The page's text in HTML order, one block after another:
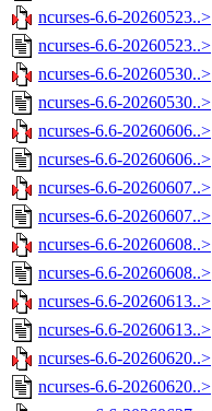
ncurses-6.6-20260523..>
ncurses-6.6-20260523..>
ncurses-6.6-20260530..>
ncurses-6.6-20260530..>
ncurses-6.6-20260606..>
ncurses-6.6-20260606..>
ncurses-6.6-20260607..>
ncurses-6.6-20260607..>
ncurses-6.6-20260608..>
ncurses-6.6-20260608..>
ncurses-6.6-20260613..>
ncurses-6.6-20260613..>
ncurses-6.6-20260620..>
ncurses-6.6-20260620..>